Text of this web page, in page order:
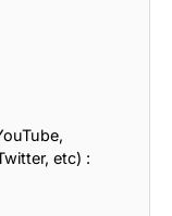
etc) :